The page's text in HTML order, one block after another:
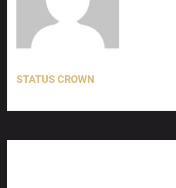
STATUS CROWN